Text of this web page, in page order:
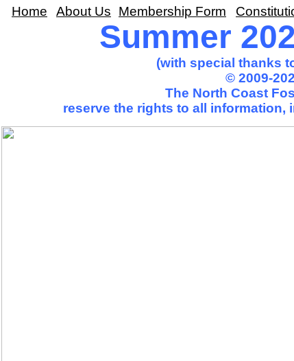
Summer
(with special thanks
© 2009-
The North Coast
reserve the rights to all information,
Home About Us Membership Form